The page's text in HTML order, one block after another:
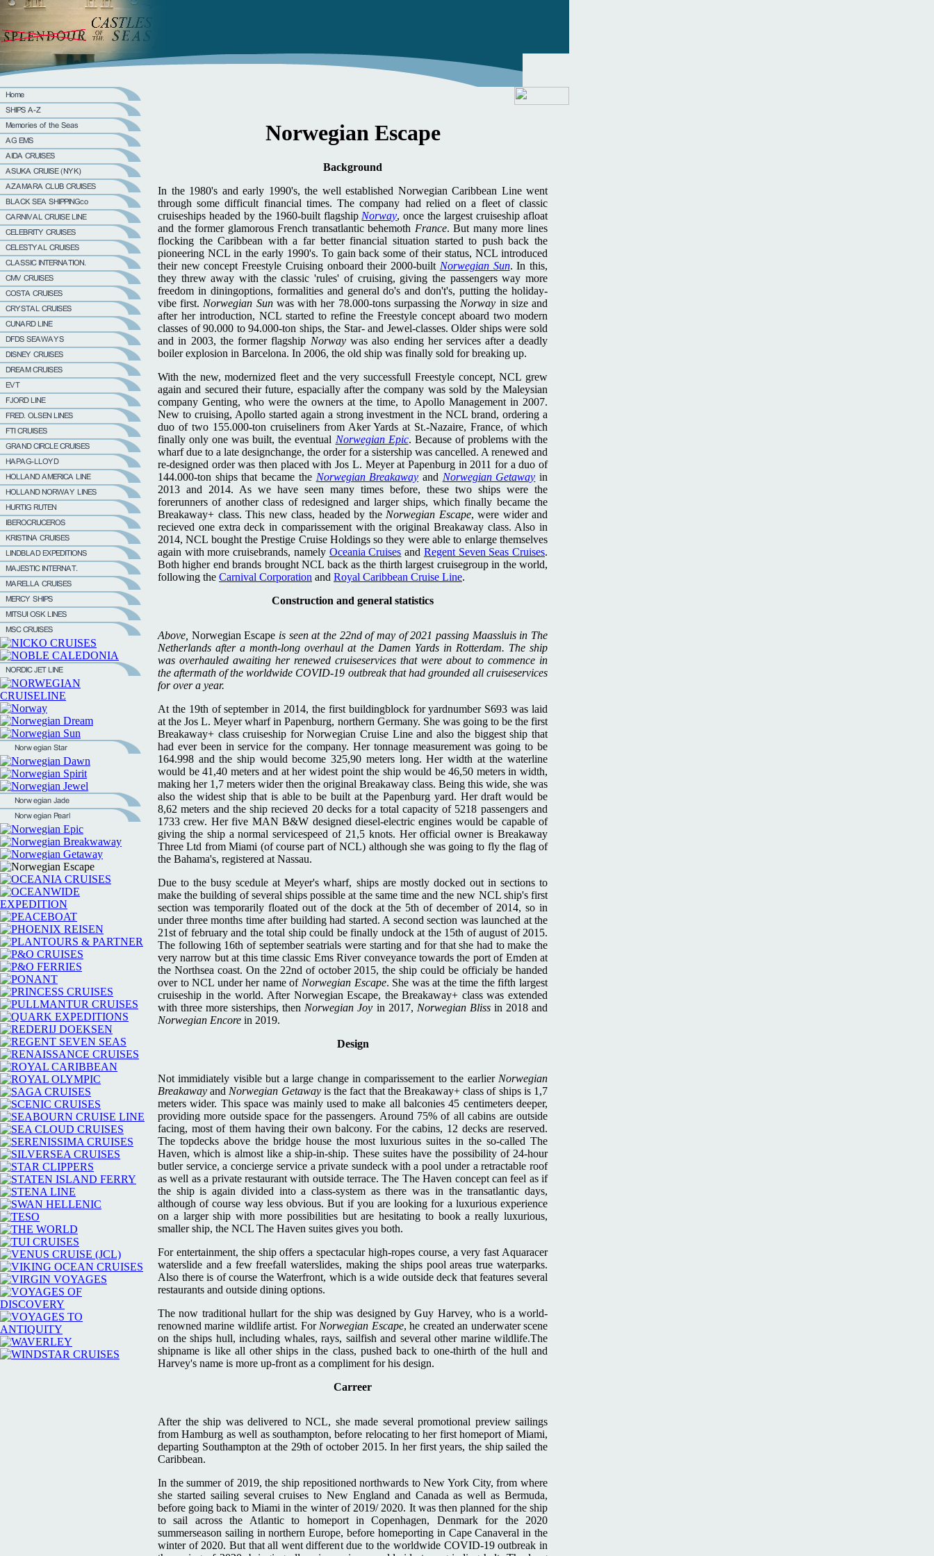
Norwegian Escape
Background
In the 1980's and early 1990's, the well established Norwegian Caribbean Line went
through some difficult financial times. The company had relied on a fleet of classic
cruiseships headed by the 1960-built flagship Norway, once the largest cruiseship afloat
and the former glamorous French transatlantic behemoth France. But many more lines
flocking the Caribbean with a far better financial situation started to push back the
pioneering NCL in the early 1990's. To gain back some of their status, NCL introduced
their new concept Freestyle Cruising onboard their 2000-built Norwegian Sun. In this,
they threw away with the classic 'rules' of cruising, giving the passengers way more
freedom in diningoptions, formalities and general do's and don't's, putting the holiday-
vibe first. Norwegian Sunwas with her 78.000-tons surpassing the Norway in size and
after her introduction, NCL started to refine the Freestyle concept aboard two modern
classes of 90.000 to 94.000-ton ships, the Star- and Jewel-classes. Older ships were sold
and in 2003, the former flagship Norwaywas also ending her services after a deadly
boiler explosion in Barcelona. In 2006, the old ship was finally sold for breaking up.
With the new, modernized fleet and the very successfull Freestyle concept, NCL grew
again and secured their future, espacially after the company was sold by the Maleysian
company Genting, who were the owners at the time, to Apollo Management in 2007.
New to cruising, Apollo started again a strong investment in the NCL brand, ordering a
duo of two 155.000-ton cruiseliners from Aker Yards at St.-Nazaire, France, of which
finally only one was built, the eventual Norwegian Epic. Because of problems with the
wharf due to a late designchange, the order for a sistership was cancelled. A renewed and
re-designed order was then placed with Jos L. Meyer at Papenburg in 2011 for a duo of
144.000-ton ships that became the Norwegian Breakaway and Norwegian Getaway in
2013 and 2014. As we have seen many times before, these two ships were the
forerunners of another class of redesigned and larger ships, which finally became the
Breakaway+ class. This new class, headed by the Norwegian Escape, were wider and
recieved one extra deck in comparissement with the original Breakaway class. Also in
2014, NCL bought the Prestige Cruise Holdings so they were able to enlarge themselves
again with more cruisebrands, namely Oceania Cruises and Regent Seven Seas Cruises.
Both higher end brands brought NCL back as the thirth largest cruisegroup in the world,
following the Carnival Corporation and Royal Caribbean Cruise Line.
Construction and general statistics
Above, Norwegian Escape is seen at the 22nd of may of 2021 passing Maassluis in The
Netherlands after a month-long overhaul at the Damen Yards in Rotterdam. The ship
was overhauled awaiting her renewed cruiseservices that were about to commence in
the aftermath of the worldwide COVID-19 outbreak that had grounded all cruiseservices
for over a year.
At the 19th of september in 2014, the first buildingblock for yardnumber S693 was laid
at the Jos L. Meyer wharf in Papenburg, northern Germany. She was going to be the first
Breakaway+ class cruiseship for Norwegian Cruise Line and also the biggest ship that
had ever been in service for the company. Her tonnage measurement was going to be
164.998 and the ship would become 325,90 meters long. Her width at the waterline
would be 41,40 meters and at her widest point the ship would be 46,50 meters in width,
making her 1,7 meters wider then the original Breakaway class. Being this wide, she was
also the widest ship that is able to be built at the Papenburg yard. Her draft would be
8,62 meters and the ship recieved 20 decks for a total capacity of 5218 passengers and
1733 crew. Her five MAN B&W designed diesel-electric engines would be capable of
giving the ship a normal servicespeed of 21,5 knots. Her official owner is Breakaway
Three Ltd from Miami (of course part of NCL) although she was going to fly the flag of
the Bahama's, registered at Nassau.
Due to the busy scedule at Meyer's wharf, ships are mostly docked out in sections to
make the building of several ships possible at the same time and the new NCL ship's first
section was temporarily floated out of the dock at the 5th of december of 2014, so in
under three months time after building had started. A second section was launched at the
21st of february and the total ship could be finally undock at the 15th of august of 2015.
The following 16th of september seatrials were starting and for that she had to make the
very narrow but at this time classic Ems River conveyance towards the port of Emden at
the Northsea coast. On the 22nd of october 2015, the ship could be officialy be handed
over to NCL under her name of Norwegian Escape. She was at the time the fifth largest
cruiseship in the world. After Norwegian Escape, the Breakaway+ class was extended
with three more sisterships, then Norwegian Joy in 2017, Norwegian Blissin 2018 and
Norwegian Encore in 2019.
Design
Not immidiately visible but a large change in comparissement to the earlier Norwegian
Breakaway and Norwegian Getawayis the fact that the Breakaway+ class of ships is 1,7
meters wider. This space was mainly used to make all balconies 45 centimeters deeper,
providing more outside space for the passengers. Around 75% of all cabins are outside
facing, most of them having their own balcony. For the cabins, 12 decks are reserved.
The topdecks above the bridge house the most luxurious suites in the so-called The
Haven, which is almost like a ship-in-ship. These suites have the possibility of 24-hour
butler service, a concierge service a private sundeck with a pool under a retractable roof
as well as a private restaurant with outside terrace. The The Haven concept can feel as if
the ship is again divided into a class-system as there was in the transatlantic days,
although of course way less obvious. But if you are looking for a luxurious experience
on a larger ship with more possibilities but are hesitating to book a really luxurious,
smaller ship, the NCL The Haven suites gives you both.
For entertainment, the ship offers a spectacular high-ropes course, a very fast Aquaracer
waterslide and a few freefall waterslides, making the ships pool areas true waterparks.
Also there is of course the Waterfront, which is a wide outside deck that features several
restaurants and outside dining options.
The now traditional hullart for the ship was designed by Guy Harvey, who is a world-
renowned marine wildlife artist. For Norwegian Escape, he created an underwater scene
on the ships hull, including whales, rays, sailfish and several other marine wildlife.The
shipname is like all other ships in the class, pushed back to one-thirth of the hull and
Harvey's name is more up-front as a compliment for his design.
Carreer
After the ship was delivered to NCL, she made several promotional preview sailings
from Hamburg as well as southampton, before relocating to her first homeport of Miami,
departing Southampton at the 29th of october 2015. In her first years, the ship sailed the
Caribbean.
In the summer of 2019, the ship repositioned northwards to New York City, from where
she started sailing several cruises to New England and Canada as well as Bermuda,
before going back to Miami in the winter of 2019/ 2020. It was then planned for the ship
to sail across the Atlantic to homeport in Copenhagen, Denmark for the 2020
summerseason sailing in northern Europe, before homeporting in Cape Canaveral in the
winter of 2020. But that all went different due to the worldwide COVID-19 outbreak in